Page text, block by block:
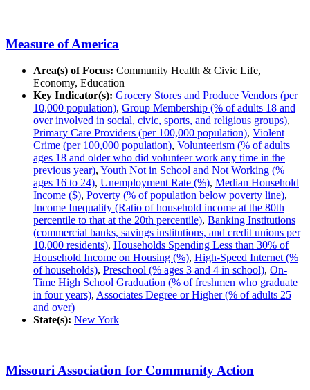
Measure of America
Area(s) of Focus: Community Health & Civic Life,
Economy, Education
Key Indicator(s): Grocery Stores and Produce Vendors (per
10,000 population), Group Membership (% of adults 18 and
over involved in social, civic, sports, and religious groups),
Primary Care Providers (per 100,000 population), Violent
Crime (per 100,000 population), Volunteerism (% of adults
ages 18 and older who did volunteer work any time in the
previous year), Youth Not in School and Not Working (%
ages 16 to 24), Unemployment Rate (%), Median Household
Income ($), Poverty (% of population below poverty line),
Income Inequality (Ratio of household income at the 80th
percentile to that at the 20th percentile), Banking Institutions
(commercial banks, savings institutions, and credit unions per
10,000 residents), Households Spending Less than 30% of
Household Income on Housing (%), High-Speed Internet (%
of households), Preschool (% ages 3 and 4 in school), On-
Time High School Graduation (% of freshmen who graduate
in four years), Associates Degree or Higher (% of adults 25
and over)
State(s): New York
Missouri Association for Community Action